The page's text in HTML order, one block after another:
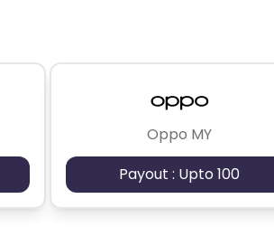
Oppo MY
Payout : Upto 100